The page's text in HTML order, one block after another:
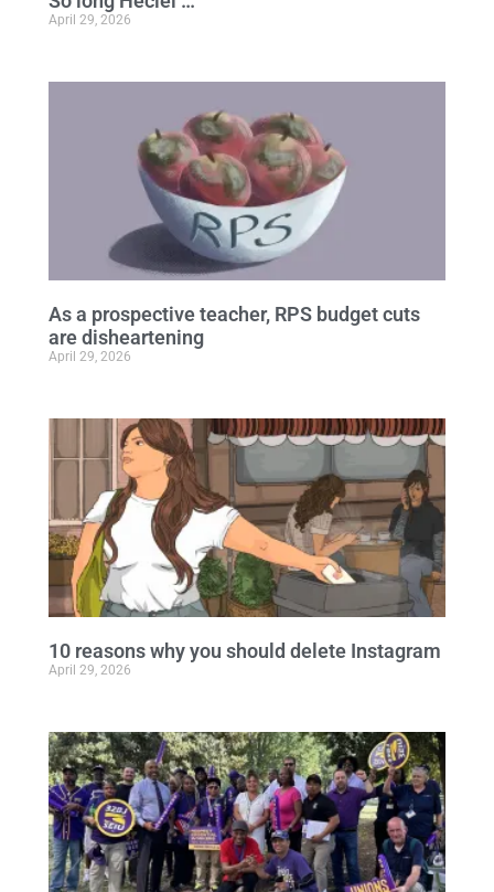
April 29, 2026
As a prospective teacher, RPS budget cuts
are disheartening
April 29, 2026
10 reasons why you should delete Instagram
April 29, 2026